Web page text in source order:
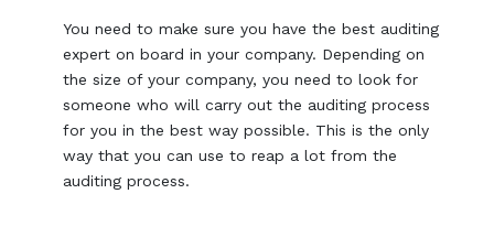
You need to make sure you have the best auditing
expert on board in your company. Depending on
the size of your company, you need to look for
someone who will carry out the auditing process
for you in the best way possible. This is the only
way that you can use to reap a lot from the
auditing process.